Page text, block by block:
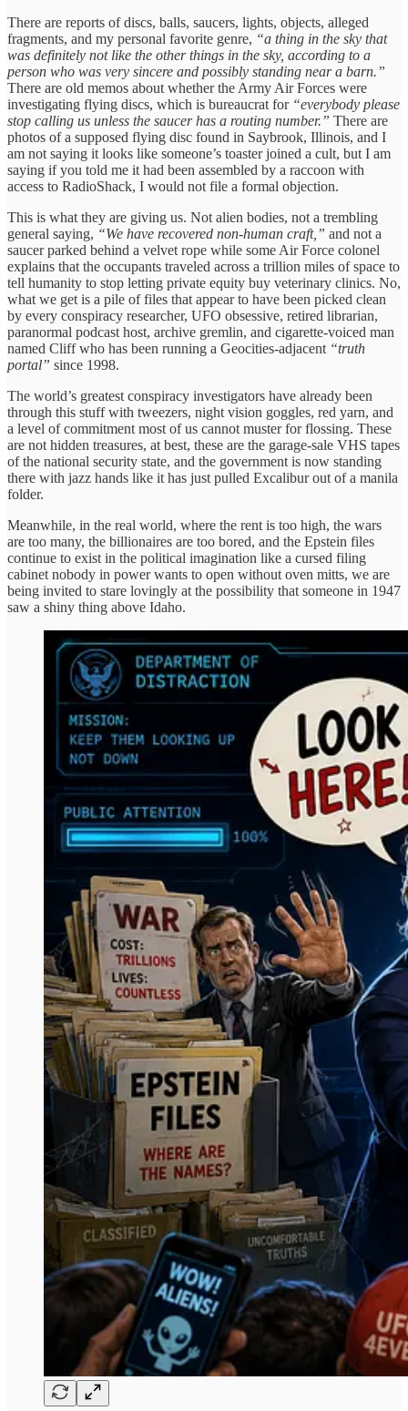
There are reports of discs, balls, saucers, lights, objects, alleged
fragments, and my personal favorite genre, “a thing in the sky that
was definitely not like the other things in the sky, according to a
person who was very sincere and possibly standing near a barn.”
There are old memos about whether the Army Air Forces were
investigating flying discs, which is bureaucrat for “everybody please
stop calling us unless the saucer has a routing number.” There are
photos of a supposed flying disc found in Saybrook, Illinois, and I
am not saying it looks like someone’s toaster joined a cult, but I am
saying if you told me it had been assembled by a raccoon with
access to RadioShack, I would not file a formal objection.
This is what they are giving us. Not alien bodies, not a trembling
general saying, “We have recovered non-human craft,” and not a
saucer parked behind a velvet rope while some Air Force colonel
explains that the occupants traveled across a trillion miles of space to
tell humanity to stop letting private equity buy veterinary clinics. No,
what we get is a pile of files that appear to have been picked clean
by every conspiracy researcher, UFO obsessive, retired librarian,
paranormal podcast host, archive gremlin, and cigarette-voiced man
named Cliff who has been running a Geocities-adjacent “truth
portal” since 1998.
The world’s greatest conspiracy investigators have already been
through this stuff with tweezers, night vision goggles, red yarn, and
a level of commitment most of us cannot muster for flossing. These
are not hidden treasures, at best, these are the garage-sale VHS tapes
of the national security state, and the government is now standing
there with jazz hands like it has just pulled Excalibur out of a manila
folder.
Meanwhile, in the real world, where the rent is too high, the wars
are too many, the billionaires are too bored, and the Epstein files
continue to exist in the political imagination like a cursed filing
cabinet nobody in power wants to open without oven mitts, we are
being invited to stare lovingly at the possibility that someone in 1947
saw a shiny thing above Idaho.